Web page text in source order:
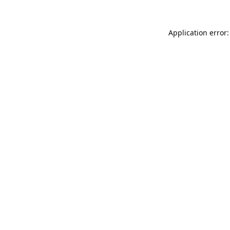
Application